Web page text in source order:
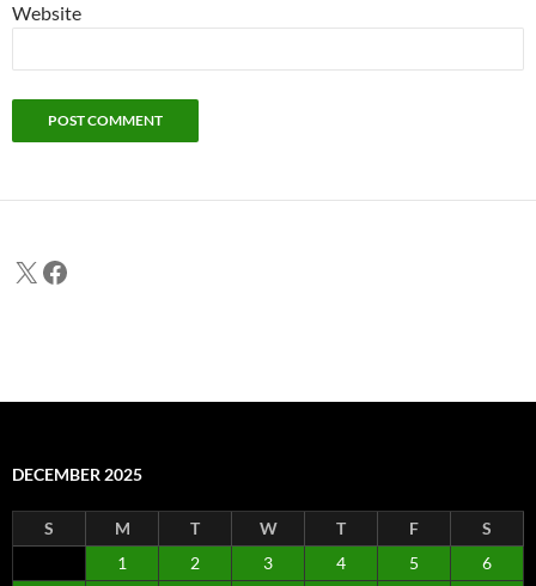
Website
X Facebook
DECEMBER 2025
S M T W T F
S
1
2 3 4 5
6